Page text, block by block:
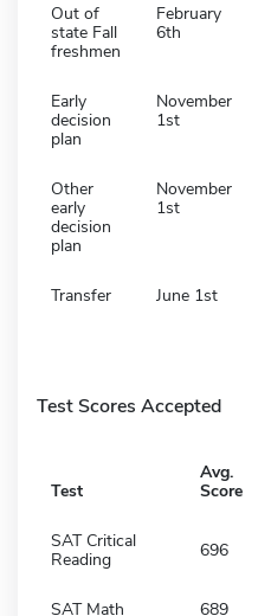
Out of
state Fall
freshmen
February
6th
Early
decision
plan
November
1st
Other
early
decision
plan
November
1st
Transfer June 1st
Test Scores Accepted
Test
Avg.
Score
SAT Critical
Reading
696
SAT Math 689